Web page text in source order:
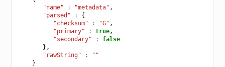
"name"
: "metadata" ,
"parsed"
:
{
"checksum"
: "G" ,
"primary"
: true,
"secondary"
:
false
},
"rawString"
:
""
}